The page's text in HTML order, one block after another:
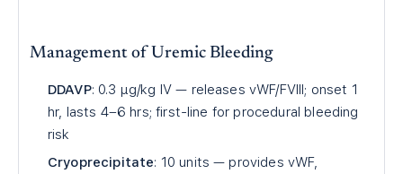
Management of Uremic Bleeding
DDAVP: 0.3 µg/kg IV — releases vWF/FVIII; onset 1
hr, lasts 4–6 hrs; first-line for procedural bleeding
risk
Cryoprecipitate: 10 units — provides vWF,